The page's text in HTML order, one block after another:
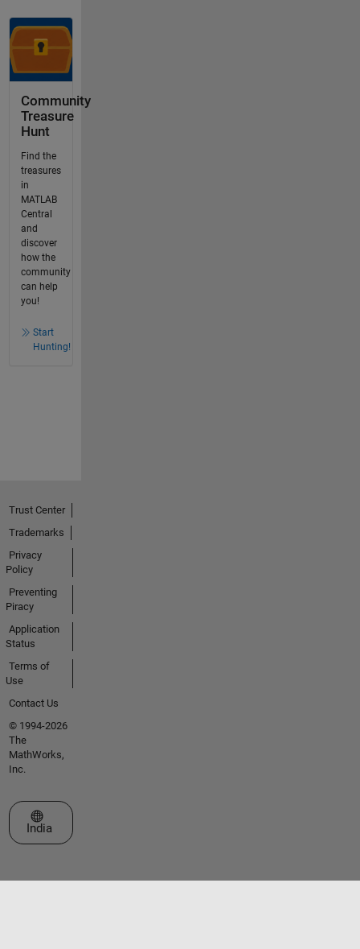
Community
Treasure
Hunt
Find the
treasures
in
MATLAB
Central
and
discover
how the
community
can help
you!
Start
Hunting!
Trust Center
Trademarks
Privacy
Policy
Preventing
Piracy
Application
Status
Terms of
Use
Contact Us
© 1994-2026
The
MathWorks,
Inc.
Select a Web Site
India